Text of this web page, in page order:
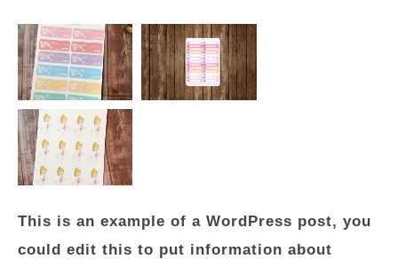
This is an example of a WordPress post, you
could edit this to put information about